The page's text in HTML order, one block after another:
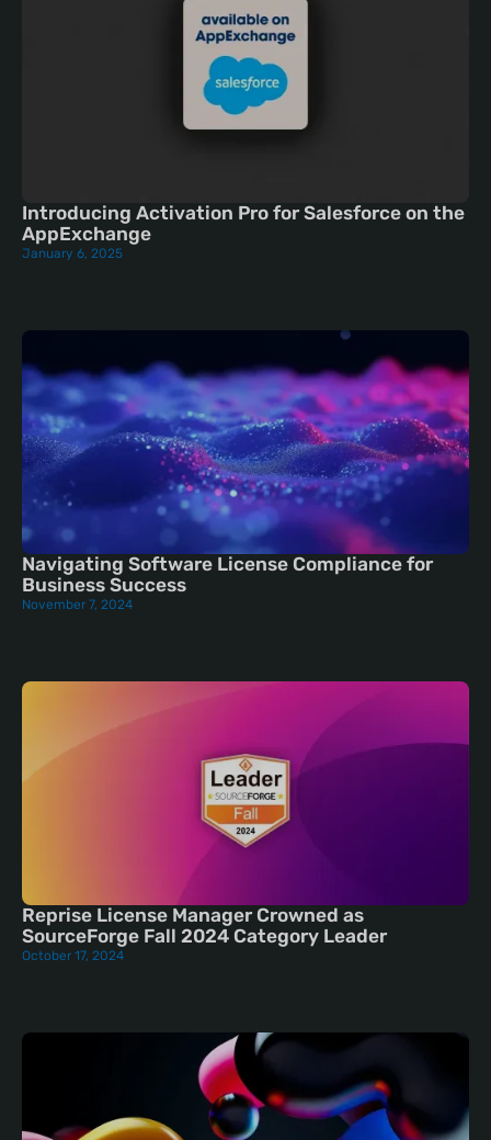
Introducing Activation Pro for Salesforce on the
AppExchange
January 6, 2025
Navigating Software License Compliance for
Business Success
November 7, 2024
Reprise License Manager Crowned as
SourceForge Fall 2024 Category Leader
October 17, 2024